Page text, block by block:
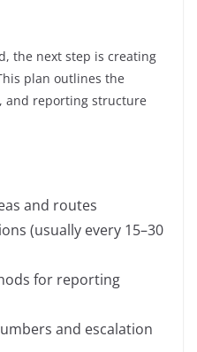
the next step is creating
plan outlines the
and reporting structure
and routes
(usually every 15–30
for reporting
and escalation